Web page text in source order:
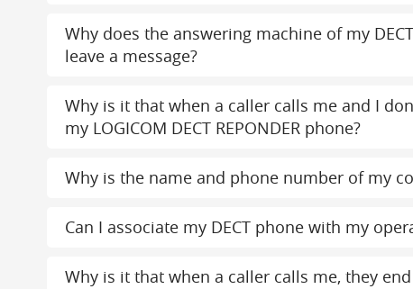
Why does the answering machine of my
leave a message?
Why is it that when a caller calls me and I
my LOGICOM DECT REPONDER phone?
Why is the name and phone number of my
Can I associate my DECT phone with my
Why is it that when a caller calls me, they